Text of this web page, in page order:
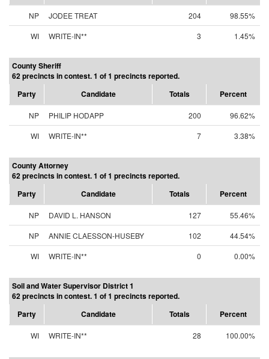
NP JODEE TREAT 204
98.55%
WI
WRITE-IN** 3 1.45%
County Sheriff
62 precincts in contest. 1 of 1 precincts reported.
Party
Candidate Totals Percent
NP PHILIP HODAPP 200
96.62%
WI
WRITE-IN** 7 3.38%
County Attorney
62 precincts in contest. 1 of 1 precincts reported.
Party
Candidate Totals Percent
NP DAVID L. HANSON 127
55.46%
NP
ANNIE CLAESSON-HUSEBY 102
44.54%
WI
WRITE-IN** 0 0.00%
Soil and Water Supervisor District 1
62 precincts in contest. 1 of 1 precincts reported.
Party
Candidate Totals Percent
WI WRITE-IN** 28 100.00%